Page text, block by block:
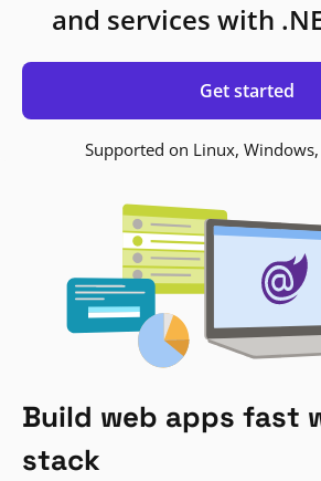
and services with
Get started
Supported on Linux,
Build web apps fast
stack